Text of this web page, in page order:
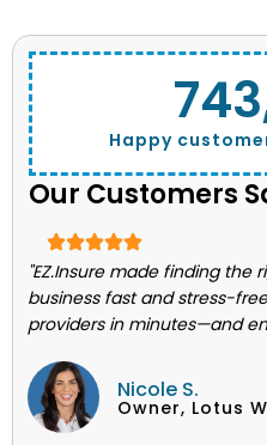
Happy
Our Customers
"EZ.Insure made finding the
business fast and stress-
providers in minutes—and
Nicole S.
Owner, Lotus